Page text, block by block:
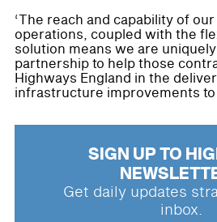
‘The reach and capability of
operations, coupled with the
solution means we are
partnership to help those
Highways England in the
infrastructure improvements
SIGN UP TO
Get daily updates
inbox.